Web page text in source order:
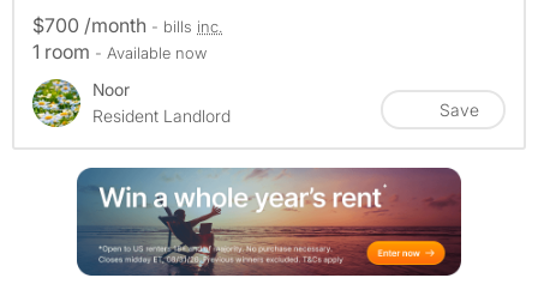
$700 /month - bills inc.
1 room - Available now
Noor
Resident Landlord
Save